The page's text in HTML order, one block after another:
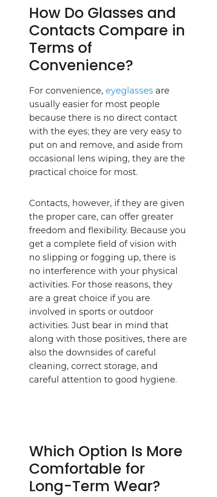
How Do Glasses and
Contacts Compare in
Terms of
Convenience?
For convenience, eyeglasses are
usually easier for most people
because there is no direct contact
with the eyes; they are very easy to
put on and remove, and aside from
occasional lens wiping, they are the
practical choice for most.
Contacts, however, if they are given
the proper care, can offer greater
freedom and flexibility. Because you
get a complete field of vision with
no slipping or fogging up, there is
no interference with your physical
activities. For those reasons, they
are a great choice if you are
involved in sports or outdoor
activities. Just bear in mind that
along with those positives, there are
also the downsides of careful
cleaning, correct storage, and
careful attention to good hygiene.
Which Option Is More
Comfortable for
Long-Term Wear?